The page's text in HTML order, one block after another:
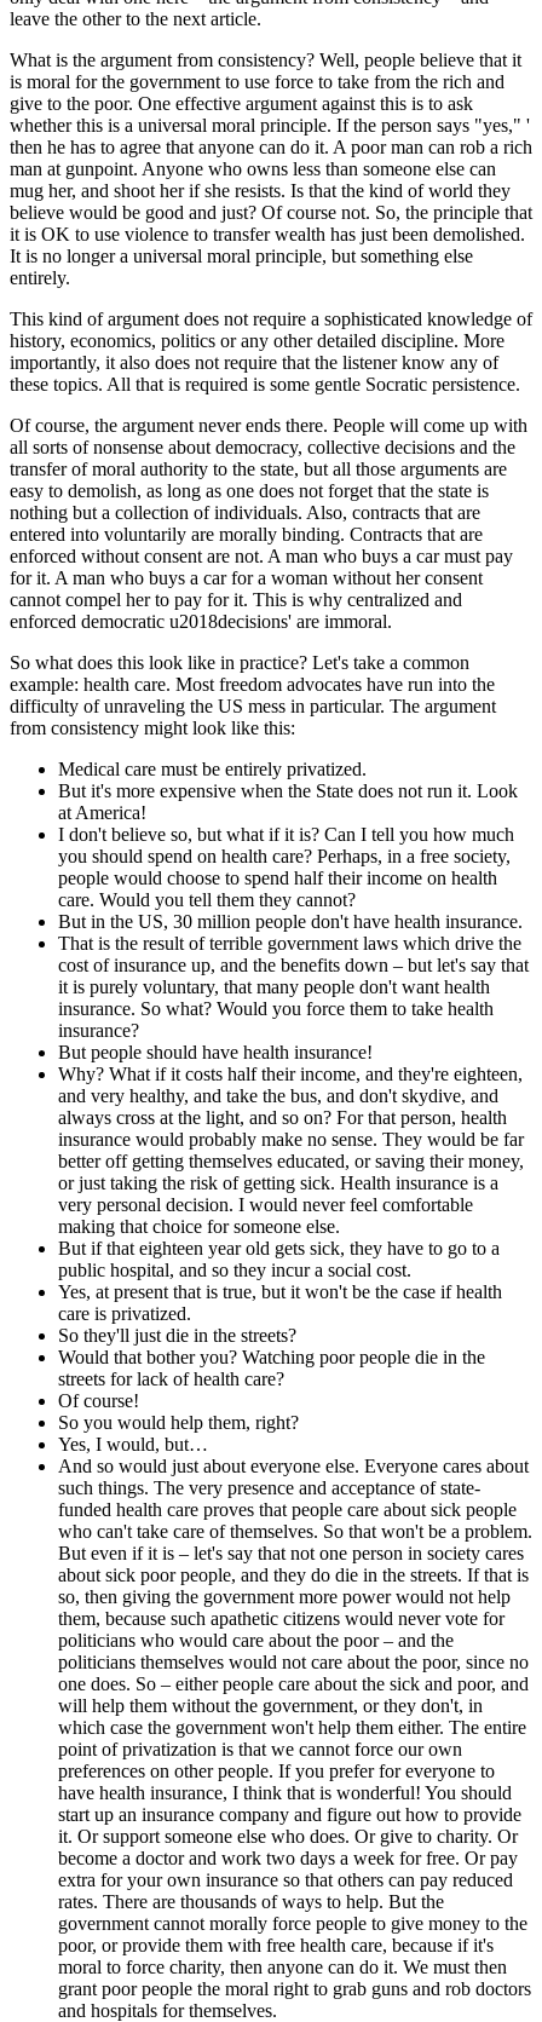
leave the other to the next article.
What is the argument from consistency? Well, people believe that it
is moral for the government to use force to take from the rich and
give to the poor. One effective argument against this is to ask
whether this is a universal moral principle. If the person says "yes," '
then he has to agree that anyone can do it. A poor man can rob a rich
man at gunpoint. Anyone who owns less than someone else can
mug her, and shoot her if she resists. Is that the kind of world they
believe would be good and just? Of course not. So, the principle that
it is OK to use violence to transfer wealth has just been demolished.
It is no longer a universal moral principle, but something else
entirely.
This kind of argument does not require a sophisticated knowledge of
history, economics, politics or any other detailed discipline. More
importantly, it also does not require that the listener know any of
these topics. All that is required is some gentle Socratic persistence.
Of course, the argument never ends there. People will come up with
all sorts of nonsense about democracy, collective decisions and the
transfer of moral authority to the state, but all those arguments are
easy to demolish, as long as one does not forget that the state is
nothing but a collection of individuals. Also, contracts that are
entered into voluntarily are morally binding. Contracts that are
enforced without consent are not. A man who buys a car must pay
for it. A man who buys a car for a woman without her consent
cannot compel her to pay for it. This is why centralized and
enforced democratic u2018decisions' are immoral.
So what does this look like in practice? Let's take a common
example: health care. Most freedom advocates have run into the
difficulty of unraveling the US mess in particular. The argument
from consistency might look like this:
Medical care must be entirely privatized.
But it's more expensive when the State does not run it. Look
at America!
I don't believe so, but what if it is? Can I tell you how much
you should spend on health care? Perhaps, in a free society,
people would choose to spend half their income on health
care. Would you tell them they cannot?
But in the US, 30 million people don't have health insurance.
That is the result of terrible government laws which drive the
cost of insurance up, and the benefits down – but let's say that
it is purely voluntary, that many people don't want health
insurance. So what? Would you force them to take health
insurance?
But people should have health insurance!
Why? What if it costs half their income, and they're eighteen,
and very healthy, and take the bus, and don't skydive, and
always cross at the light, and so on? For that person, health
insurance would probably make no sense. They would be far
better off getting themselves educated, or saving their money,
or just taking the risk of getting sick. Health insurance is a
very personal decision. I would never feel comfortable
making that choice for someone else.
But if that eighteen year old gets sick, they have to go to a
public hospital, and so they incur a social cost.
Yes, at present that is true, but it won't be the case if health
care is privatized.
So they'll just die in the streets?
Would that bother you? Watching poor people die in the
streets for lack of health care?
Of course!
So you would help them, right?
Yes, I would, but…
And so would just about everyone else. Everyone cares about
such things. The very presence and acceptance of state-
funded health care proves that people care about sick people
who can't take care of themselves. So that won't be a problem.
But even if it is – let's say that not one person in society cares
about sick poor people, and they do die in the streets. If that is
so, then giving the government more power would not help
them, because such apathetic citizens would never vote for
politicians who would care about the poor – and the
politicians themselves would not care about the poor, since no
one does. So – either people care about the sick and poor, and
will help them without the government, or they don't, in
which case the government won't help them either. The entire
point of privatization is that we cannot force our own
preferences on other people. If you prefer for everyone to
have health insurance, I think that is wonderful! You should
start up an insurance company and figure out how to provide
it. Or support someone else who does. Or give to charity. Or
become a doctor and work two days a week for free. Or pay
extra for your own insurance so that others can pay reduced
rates. There are thousands of ways to help. But the
government cannot morally force people to give money to the
poor, or provide them with free health care, because if it's
moral to force charity, then anyone can do it. We must then
grant poor people the moral right to grab guns and rob doctors
and hospitals for themselves.